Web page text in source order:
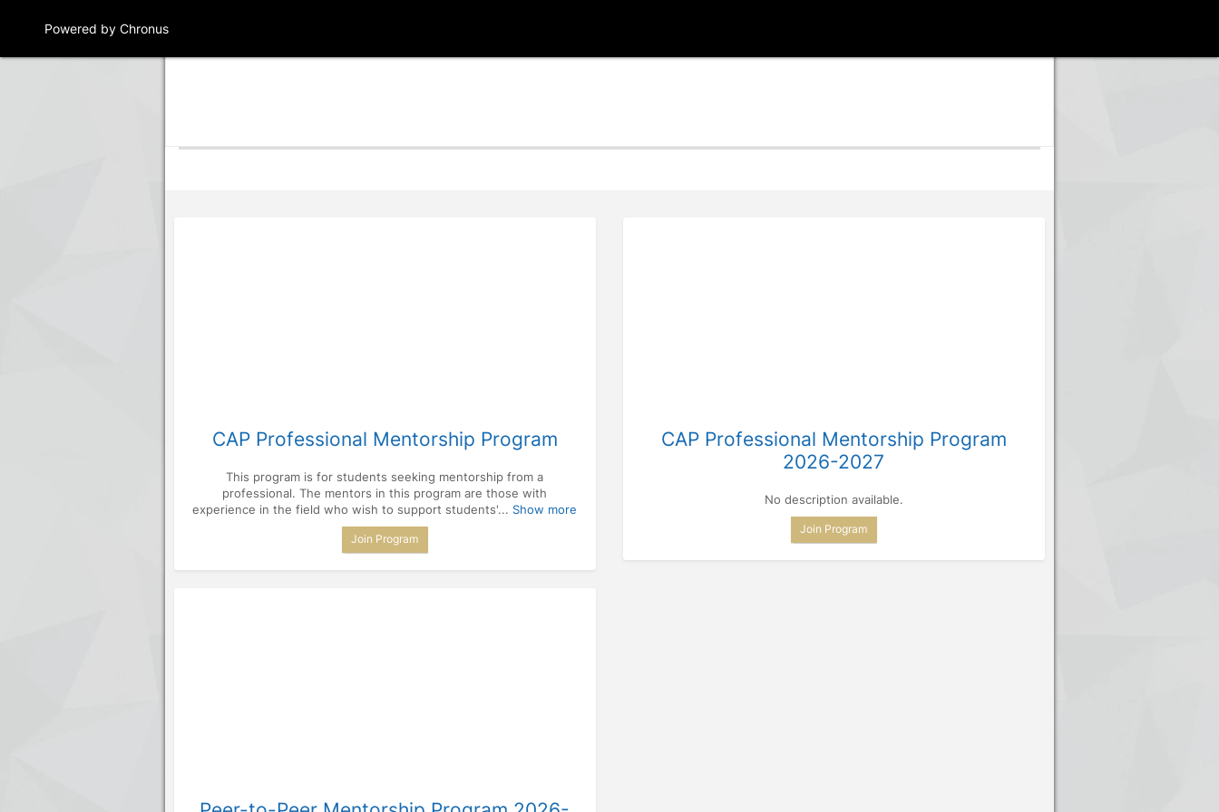
Powered by Chronus
Program Banner
CAP Professional Mentorship Program
This program is for students seeking mentorship from a
professional. The mentors in this program are those with
experience in the field who wish to support students'... Show more
Join Program
CAP Professional Mentorship Program
2026-2027
No description available.
Join Program